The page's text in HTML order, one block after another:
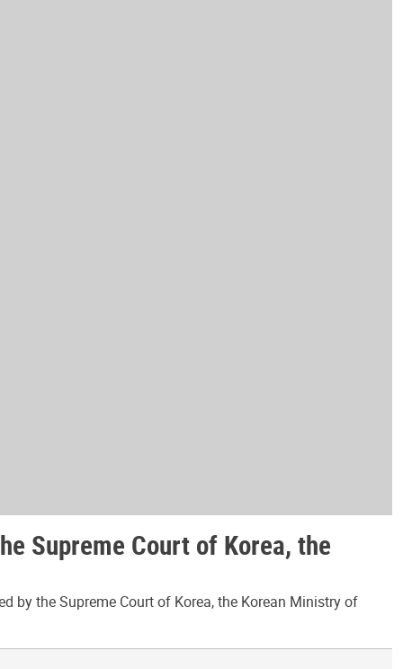
Supreme Court of Korea, the
by the Supreme Court of Korea, the Korean Ministry of